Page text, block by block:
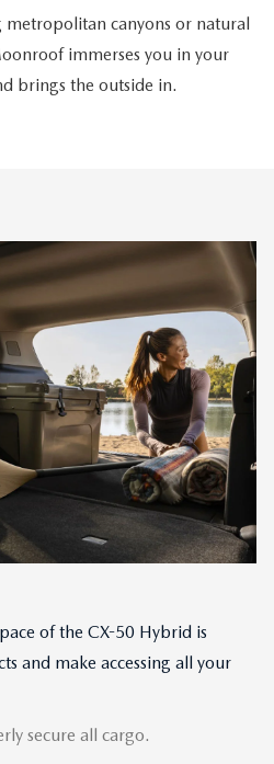
metropolitan canyons or natural
immerses you in your
brings the outside in.
of the CX-50 Hybrid is
and make accessing all your
secure all cargo.